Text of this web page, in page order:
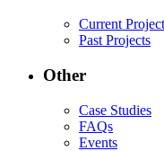
Current
Past Projects
Other
Case Studies
FAQs
Events